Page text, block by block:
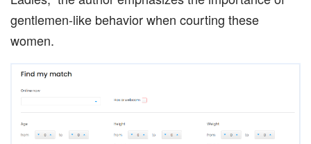
gentlemen-like behavior when courting these
women.